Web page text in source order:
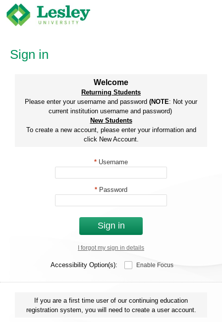
Skip
content
Sign in
Welcome
Returning Students
Please enter your username and password (NOTE: Not your
current institution username and password)
New Students
To create a new account, please enter your information and
click New Account.
* Username
* Password
Sign in
I forgot my sign in details
Accessibility Option(s): Enable Focus
If you are a first time user of our continuing education
registration system, you will need to create a user account.